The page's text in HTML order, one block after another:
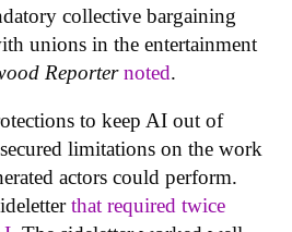
collective bargaining
unions in the entertainment
Reporter noted.
to keep AI out of
limitations on the work
actors could perform.
that required twice